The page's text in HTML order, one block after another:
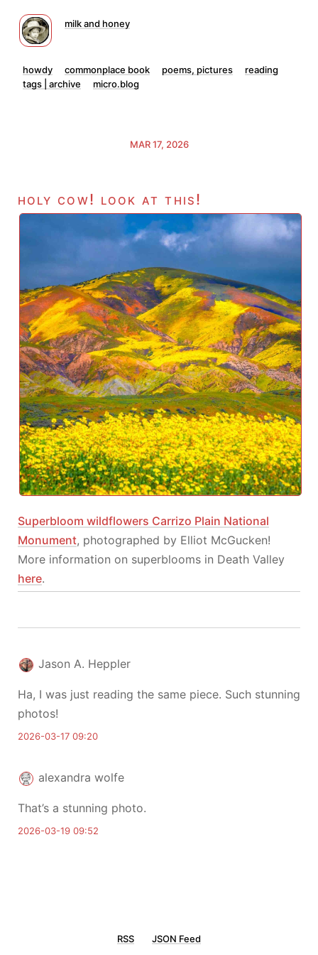
milk and honey
howdy commonplace book poems, pictures
reading
tags | archive
micro.blog
MAR 17, 2026
holy cow! look at this!
Superbloom wildflowers Carrizo Plain National
Monument, photographed by Elliot McGucken!
More information on superblooms in Death Valley
here.
Jason A. Heppler
Ha, I was just reading the same piece. Such stunning
photos!
2026-03-17 09:20
alexandra wolfe
That’s a stunning photo.
2026-03-19 09:52
RSS JSON Feed